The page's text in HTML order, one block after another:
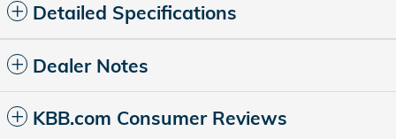
Detailed Specifications
Dealer Notes
KBB.com Consumer Reviews